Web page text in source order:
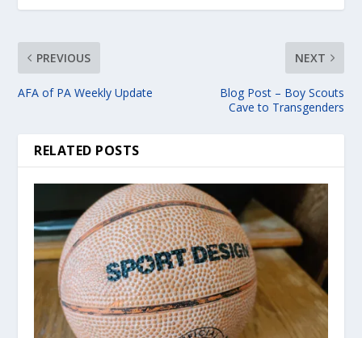
PREVIOUS
AFA of PA Weekly Update
NEXT
Blog Post – Boy Scouts
Cave to Transgenders
RELATED POSTS